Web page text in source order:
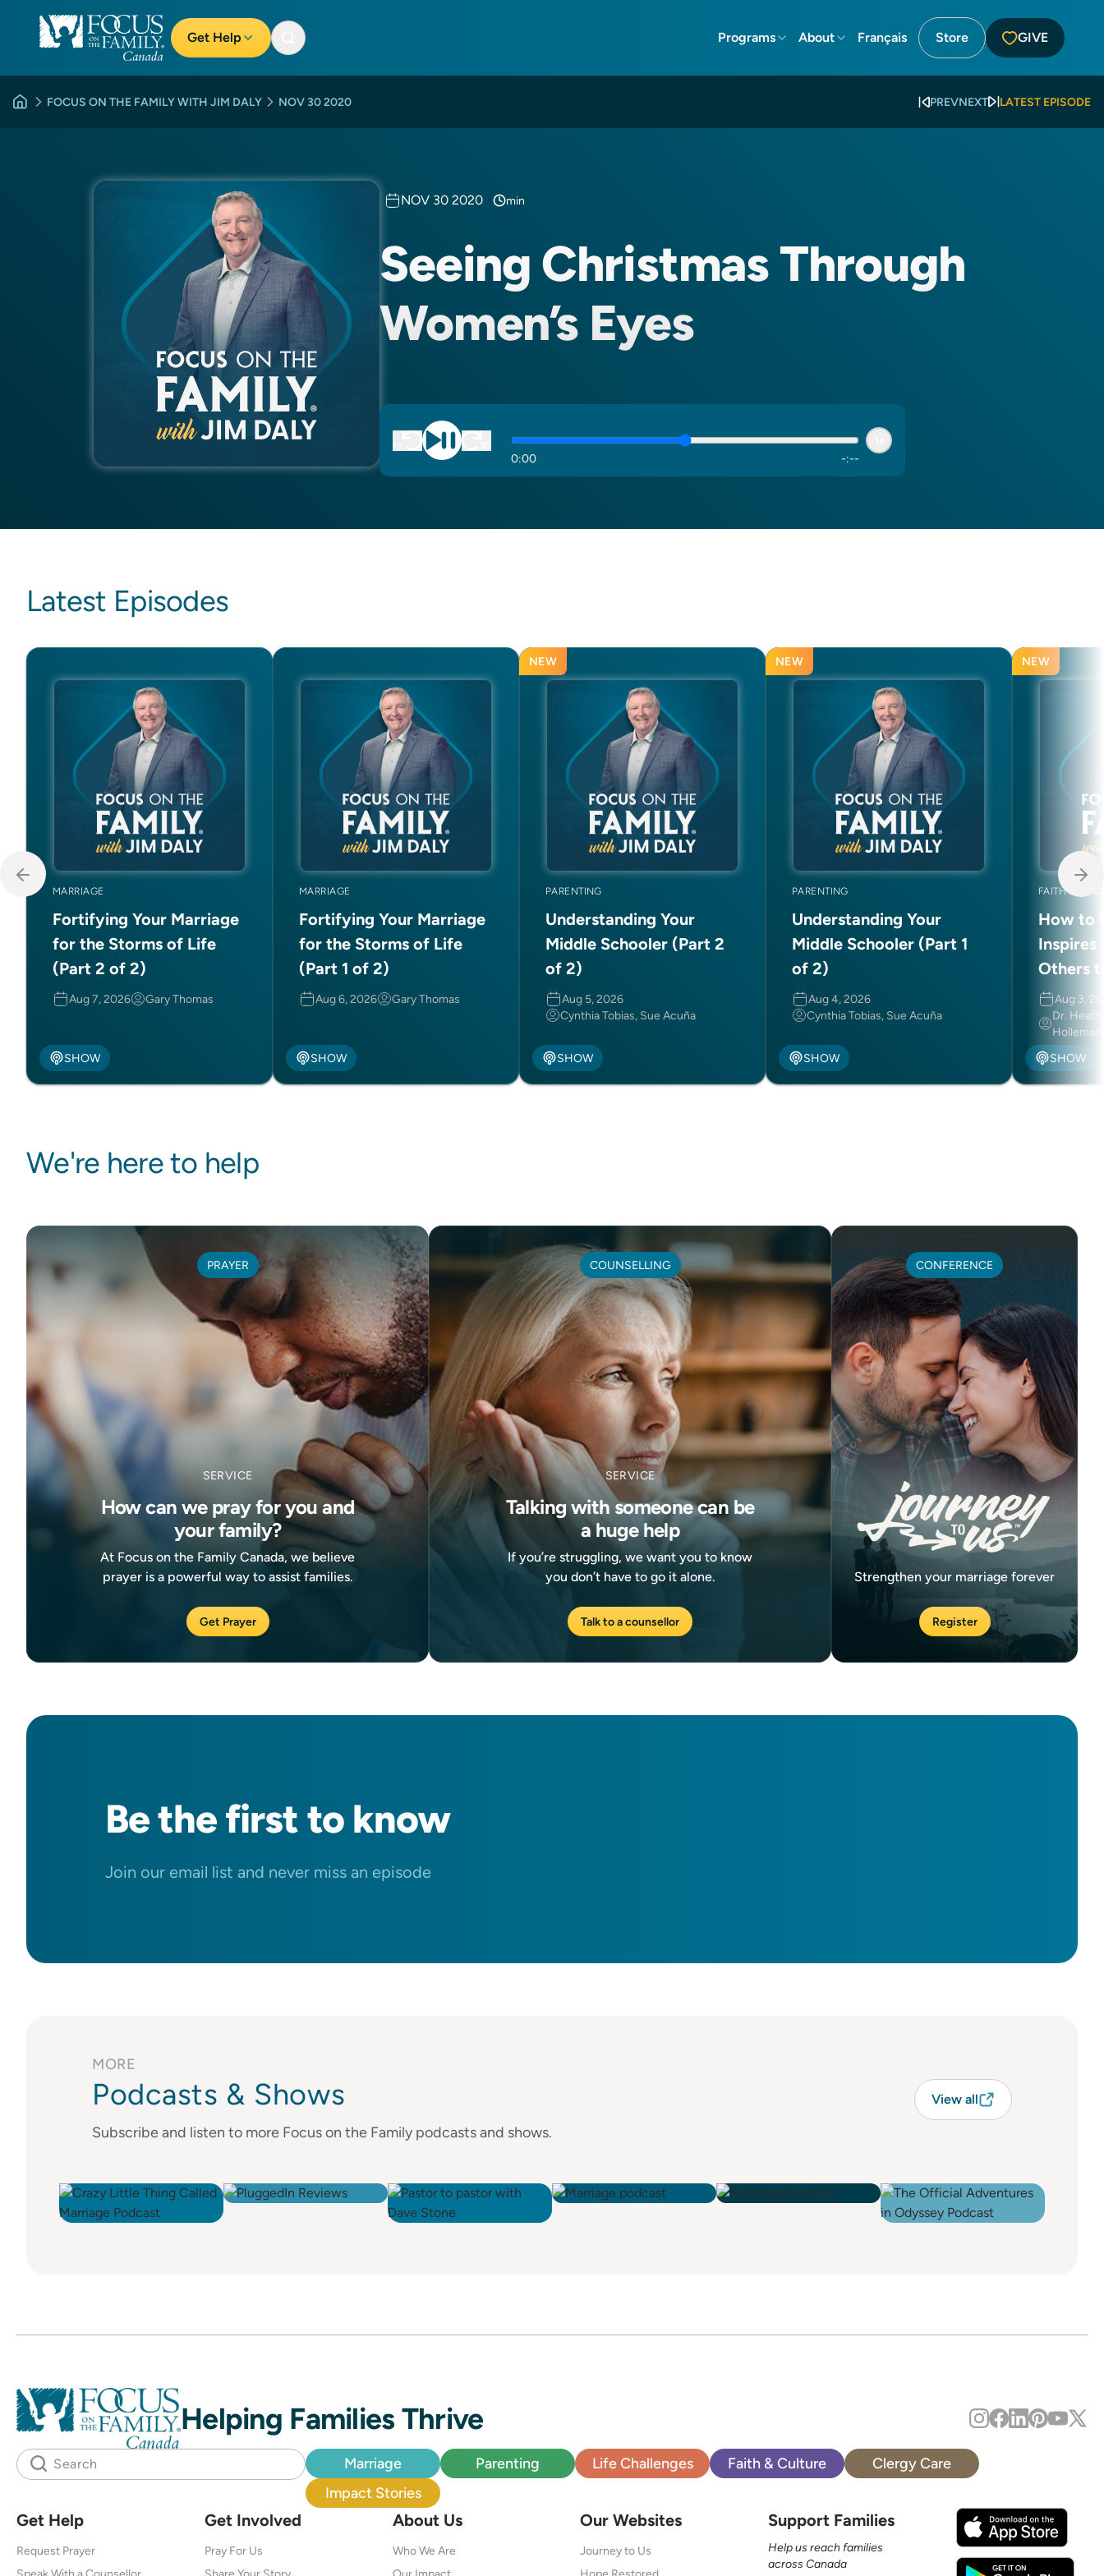
Get Help Programs About Français Store GIVE
NOV 30 2020
FOCUS ON THE FAMILY WITH JIM DALY PREVNEXT LATEST EPISODE
NOV 30 2020 min
Seeing Christmas Through
Women’s Eyes
0:00 -:--
Latest Episodes
MARRIAGE
Fortifying Your Marriage
for the Storms of Life
(Part 2 of 2)
Aug 7, 2026 Gary Thomas
SHOW
MARRIAGE
Fortifying Your Marriage
for the Storms of Life
(Part 1 of 2)
Aug 6, 2026 Gary Thomas
SHOW
NEW
PARENTING
Understanding Your
Middle Schooler (Part 2
of 2)
Aug 5, 2026
Cynthia Tobias, Sue Acuña
SHOW
NEW
PARENTING
Understanding Your
Middle Schooler (Part 1
of 2)
Aug 4, 2026
Cynthia Tobias, Sue Acuña
SHOW
NEW
FAITH AND
How to
Inspires
Others
Aug 3,
Dr.
Holleman
SHOW
We're here to help
PRAYER
SERVICE
How can we pray for you and
your family?
At Focus on the Family Canada, we believe
prayer is a powerful way to assist families.
Get Prayer
COUNSELLING
SERVICE
Talking with someone can be
a huge help
If you’re struggling, we want you to know
you don’t have to go it alone.
Talk to a counsellor
CONFERENCE
Strengthen your marriage forever
Register
Be thefirstto know
Join our email list and never miss an episode
MORE
Podcasts & Shows
Subscribe and listen to more Focus on the Family podcasts and shows.
View all
Helping Families Thrive
Marriage Parenting Life Challenges Faith & Culture
Clergy Care
Impact Stories
Get Help
Request Prayer
Speak With a Counsellor
Get Involved
Pray For Us
Share Your Story
About Us
Who We Are
Our Impact
Our Websites
Journey to Us
Hope Restored
Support Families
Help us reach families
across Canada